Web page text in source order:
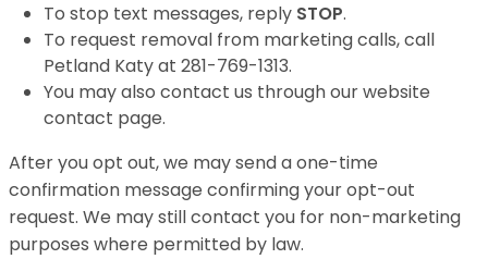
To stop text messages, reply STOP.
To request removal from marketing calls, call
Petland Katy at 281-769-1313.
You may also contact us through our website
contact page.
After you opt out, we may send a one-time
confirmation message confirming your opt-out
request. We may still contact you for non-marketing
purposes where permitted by law.